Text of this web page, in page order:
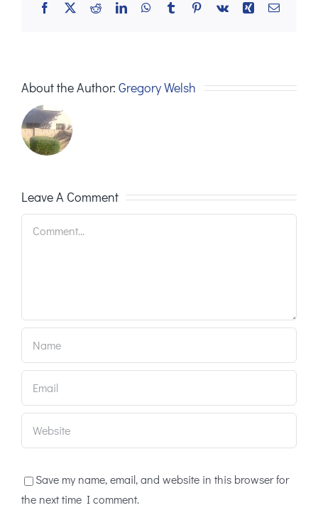
Facebook
X RedditLinkedInWhatsApp
TumblrPinterest
Vk Xing Email
About the Author: Gregory Welsh
Leave A Comment
Save my name, email, and website in this browser for
the next time I comment.